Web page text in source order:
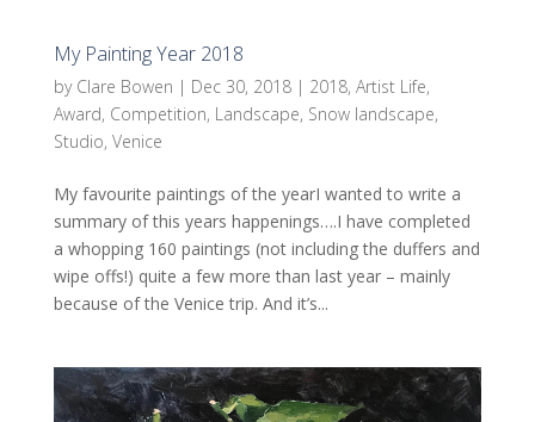
My Painting Year 2018
by Clare Bowen | Dec 30, 2018| 2018, Artist Life,
Award, Competition, Landscape, Snow landscape,
Studio, Venice
My favourite paintings of the yearI wanted to write a
summary of this years happenings….I have completed
a whopping 160 paintings (not including the duffers and
wipe offs!) quite a few more than last year – mainly
because of the Venice trip. And it’s...